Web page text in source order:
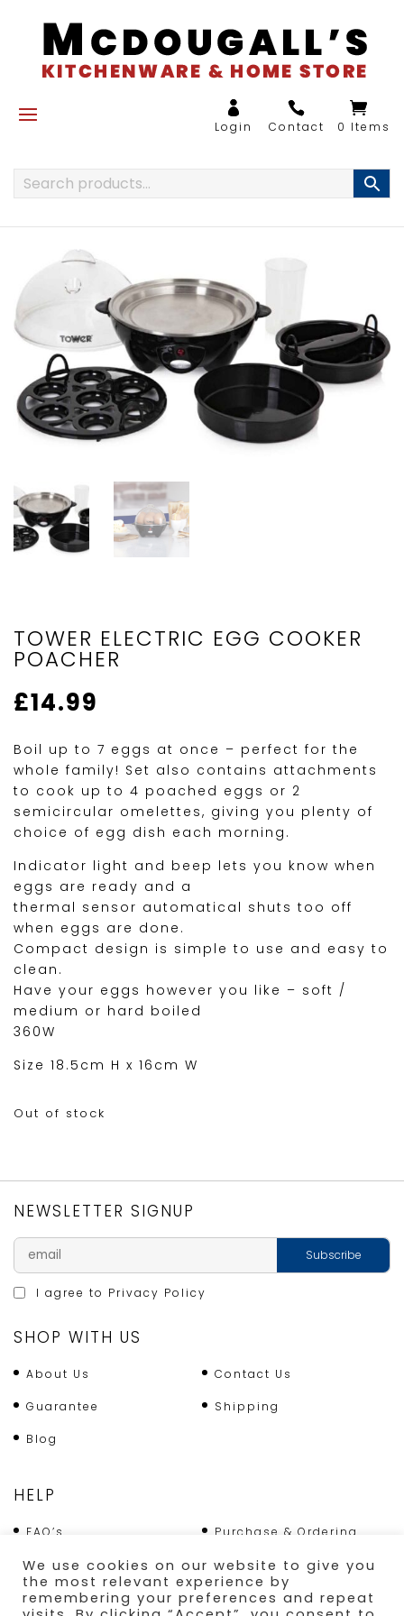
0 Items
TOWER ELECTRIC EGG COOKER
POACHER
£14.99
Boil up to 7 eggs at once – perfect for the
whole family! Set also contains attachments
to cook up to 4 poached eggs or 2
semicircular omelettes, giving you plenty of
choice of egg dish each morning.
Indicator light and beep lets you know when
eggs are ready and a
thermal sensor automatical shuts too off
when eggs are done.
Compact design is simple to use and easy to
clean.
Have your eggs however you like – soft /
medium or hard boiled
360W
Size 18.5cm H x 16cm W
Out of stock
NEWSLETTER SIGNUP
I agree to Privacy Policy
SHOP WITH US
About Us Contact Us
Guarantee Shipping
Blog
HELP
FAQ’s Purchase & Ordering
Terms & Conditions Returns Policy
Shipping
We use cookies on our website to give you
the most relevant experience by
remembering your preferences and repeat